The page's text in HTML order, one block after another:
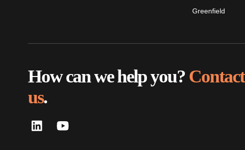
Greenfield
How can we help you?Contact
us.